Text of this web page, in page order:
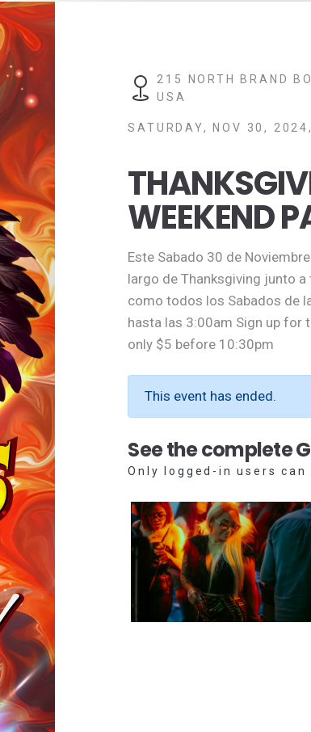
215 NORTH BRAND
USA
SATURDAY, NOV 30,
WEEKEND
Este Sabado 30 de
largo de Thanksgiving junto
como todos los Sabados de
hasta las 3:00am Sign up for
only $5 before 10:30pm
This event has ended.
See the complete
Only logged-in users